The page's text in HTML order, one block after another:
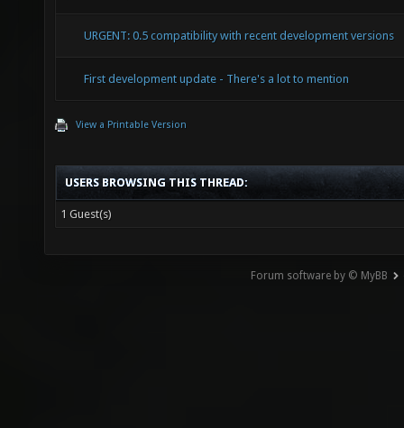
URGENT: 0.5 compatibility with recent development versions
First development update - There's a lot to mention
View a Printable Version
USERS BROWSING THIS THREAD:
1 Guest(s)
Forum software by © MyBB